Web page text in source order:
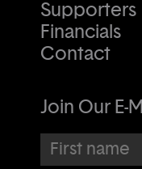
Supporters
Financials
Contact
Join Our E-
First name